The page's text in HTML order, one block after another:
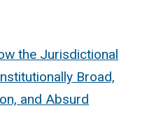
the Jurisdictional
Broad,
and Absurd